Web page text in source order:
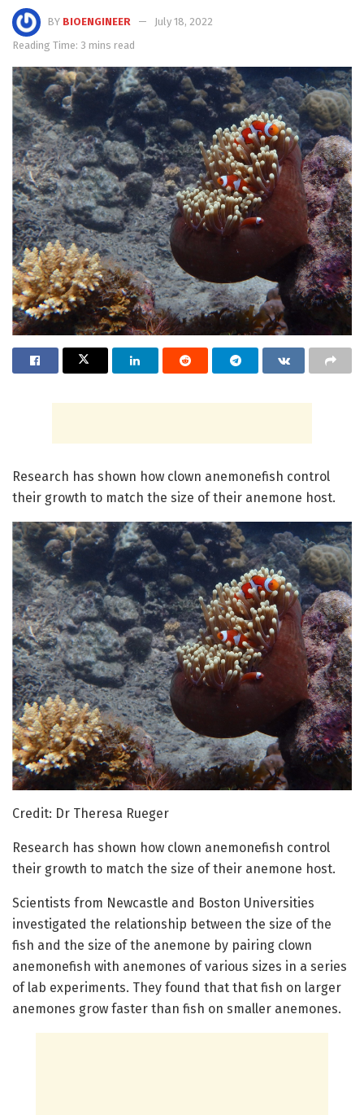
BY BIOENGINEER
July 18, 2022
Reading Time: 3 mins read
Research has shown how clown anemonefish control
their growth to match the size of their anemone host.
Credit: Dr Theresa Rueger
Research has shown how clown anemonefish control
their growth to match the size of their anemone host.
Scientists from Newcastle and Boston Universities
investigated the relationship between the size of the
fish and the size of the anemone by pairing clown
anemonefish with anemones of various sizes in a series
of lab experiments. They found that that fish on larger
anemones grow faster than fish on smaller anemones.